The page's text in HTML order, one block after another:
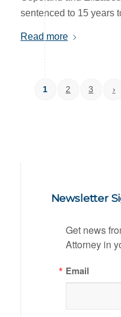
sentenced to 15 years
Read more
1 2 3 ›
Newsletter
Get news
Attorney in
Email